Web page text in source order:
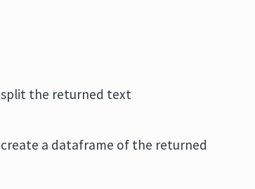
the returned text
a dataframe of the returned